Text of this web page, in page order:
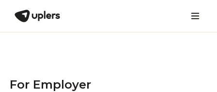
For Employer